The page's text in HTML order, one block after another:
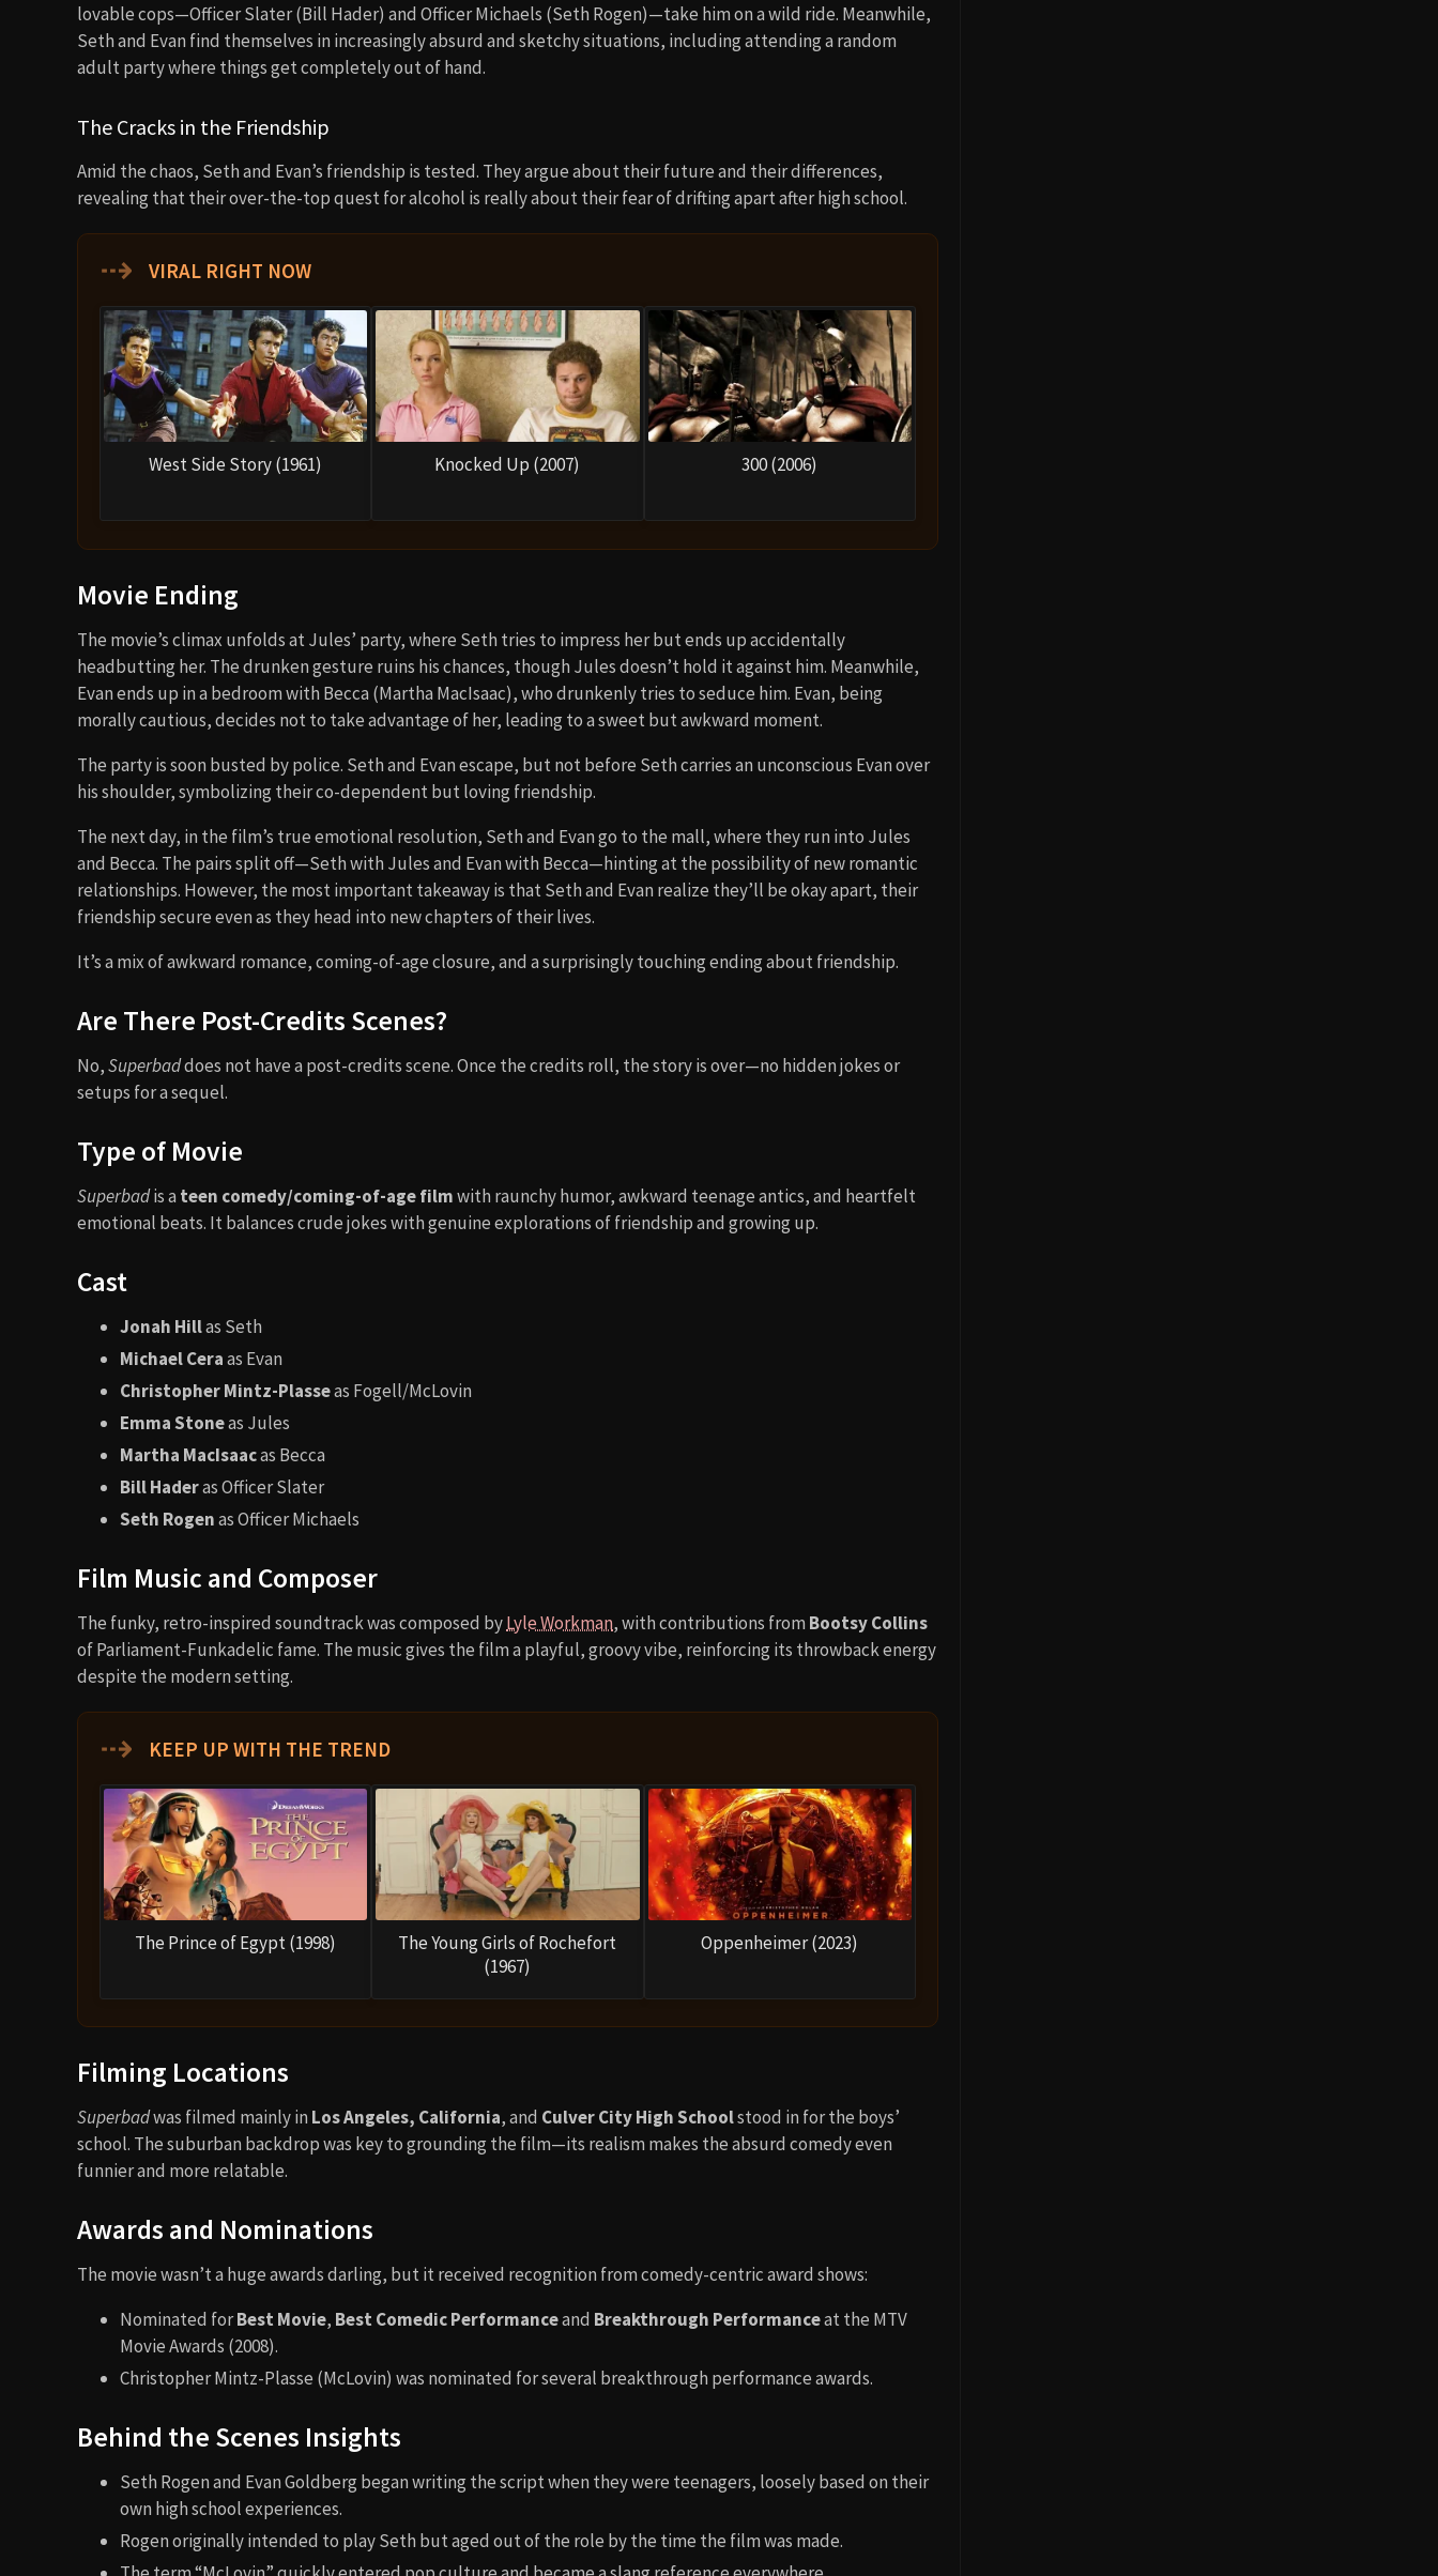
lovable cops—Officer Slater (Bill Hader) and Officer Michaels (Seth Rogen)—take him on a wild ride. Meanwhile,
Seth and Evan find themselves in increasingly absurd and sketchy situations, including attending a random
adult party where things get completely out of hand.
The Cracks in the Friendship
Amid the chaos, Seth and Evan’s friendship is tested. They argue about their future and their differences,
revealing that their over-the-top quest for alcohol is really about their fear of drifting apart after high school.
⇢ VIRAL RIGHT NOW
West Side Story (1961) Knocked Up (2007) 300 (2006)
Movie Ending
The movie’s climax unfolds at Jules’ party, where Seth tries to impress her but ends up accidentally
headbutting her. The drunken gesture ruins his chances, though Jules doesn’t hold it against him. Meanwhile,
Evan ends up in a bedroom with Becca (Martha MacIsaac), who drunkenly tries to seduce him. Evan, being
morally cautious, decides not to take advantage of her, leading to a sweet but awkward moment.
The party is soon busted by police. Seth and Evan escape, but not before Seth carries an unconscious Evan over
his shoulder, symbolizing their co-dependent but loving friendship.
The next day, in the film’s true emotional resolution, Seth and Evan go to the mall, where they run into Jules
and Becca. The pairs split off—Seth with Jules and Evan with Becca—hinting at the possibility of new romantic
relationships. However, the most important takeaway is that Seth and Evan realize they’ll be okay apart, their
friendship secure even as they head into new chapters of their lives.
It’s a mix of awkward romance, coming-of-age closure, and a surprisingly touching ending about friendship.
Are There Post-Credits Scenes?
No,Superbaddoes not have a post-credits scene. Once the credits roll, the story is over—no hidden jokes or
setups for a sequel.
Type of Movie
Superbadis a teen comedy/coming-of-age filmwith raunchy humor, awkward teenage antics, and heartfelt
emotional beats. It balances crude jokes with genuine explorations of friendship and growing up.
Cast
Jonah Hillas Seth
Michael Ceraas Evan
Christopher Mintz-Plasseas Fogell/McLovin
Emma Stoneas Jules
Martha MacIsaacas Becca
Bill Haderas Officer Slater
Seth Rogenas Officer Michaels
Film Music and Composer
The funky, retro-inspired soundtrack was composed byLyle Workman, with contributions from Bootsy Collins
of Parliament-Funkadelic fame. The music gives the film a playful, groovy vibe, reinforcing its throwback energy
despite the modern setting.
⇢ KEEP UP WITH THE TREND
The Prince of Egypt (1998)
The Young Girls of Rochefort
(1967)
Oppenheimer (2023)
Filming Locations
Superbadwas filmed mainly in Los Angeles, California, and Culver City High Schoolstood in for the boys’
school. The suburban backdrop was key to grounding the film—its realism makes the absurd comedy even
funnier and more relatable.
Awards and Nominations
The movie wasn’t a huge awards darling, but it received recognition from comedy-centric award shows:
Nominated forBest Movie, Best Comedic Performanceand Breakthrough Performanceat the MTV
Movie Awards (2008).
Christopher Mintz-Plasse (McLovin) was nominated for several breakthrough performance awards.
Behind the Scenes Insights
Seth Rogen and Evan Goldberg began writing the script when they were teenagers, loosely based on their
own high school experiences.
Rogen originally intended to play Seth but aged out of the role by the time the film was made.